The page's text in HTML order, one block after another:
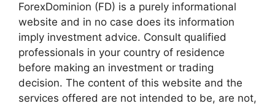
ForexDominion (FD) is a purely informational
website and in no case does its information
imply investment advice. Consult qualified
professionals in your country of residence
before making an investment or trading
decision. The content of this website and the
services offered are not intended to be, are not,